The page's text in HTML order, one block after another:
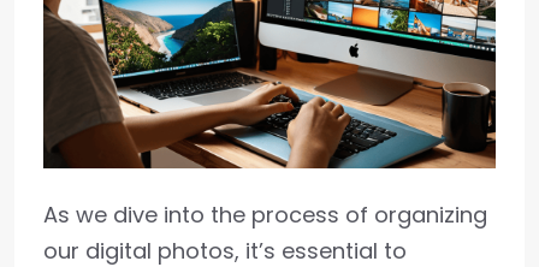
As we dive into the process of organizing
our digital photos, it’s essential to